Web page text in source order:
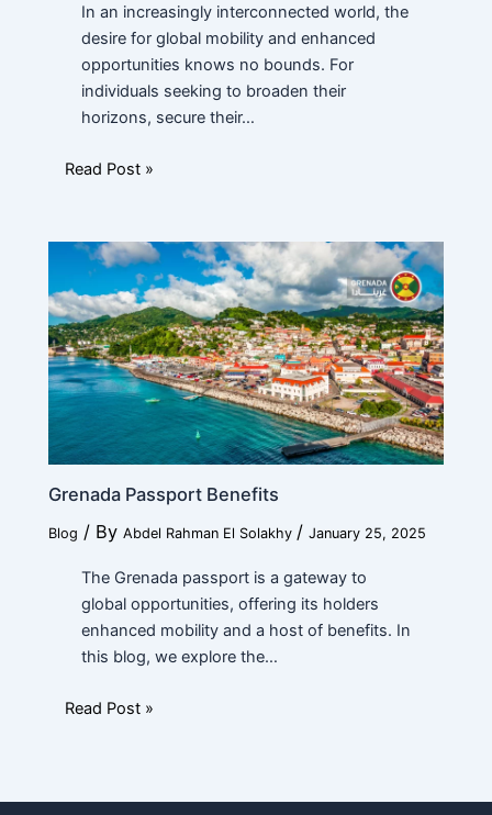
Financial Ability
Submit
In an increasingly interconnected world, the
desire for global mobility and enhanced
opportunities knows no bounds. For
individuals seeking to broaden their
horizons, secure their…
Read Post »
Grenada Passport Benefits
Blog / By Abdel Rahman El Solakhy / January 25, 2025
The Grenada passport is a gateway to
global opportunities, offering its holders
enhanced mobility and a host of benefits. In
this blog, we explore the…
Read Post »